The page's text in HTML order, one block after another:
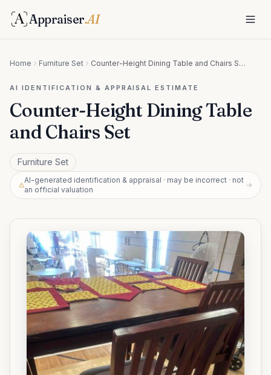
Appraiser.AI
Home Furniture Set Counter-Height Dining Table and Chairs Set
AI IDENTIFICATION & APPRAISAL ESTIMATE
Counter-Height Dining Table
and Chairs Set
Furniture Set
AI-generated identification & appraisal · may be incorrect · not
an official valuation
→